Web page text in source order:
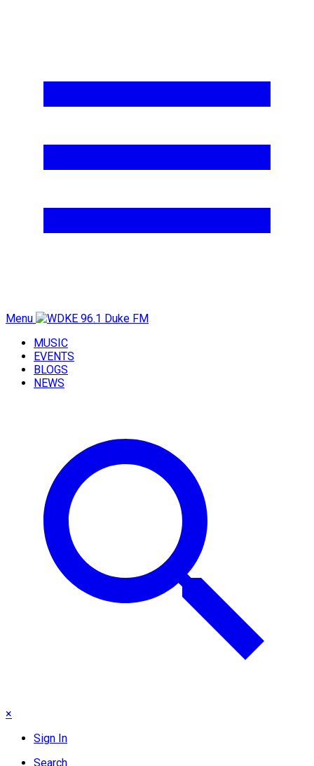
Menu
MUSIC
EVENTS
BLOGS
NEWS
×
Sign In
Search